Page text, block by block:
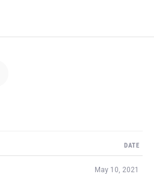
DATE
May 10, 2021